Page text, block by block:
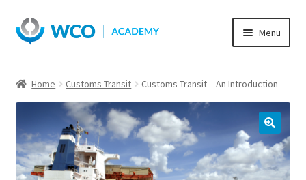
Skip
to
Skip
to
Menu
Home Customs Transit Customs Transit – An Introduction